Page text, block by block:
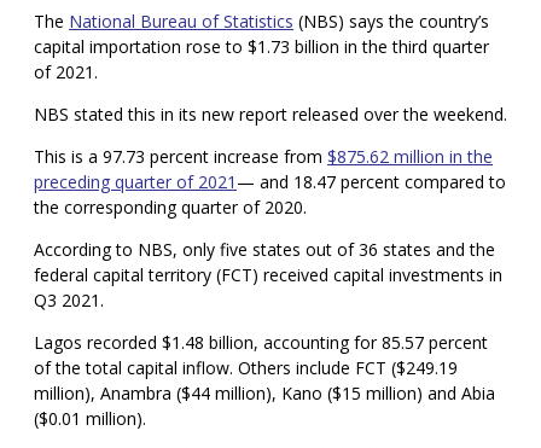
The National Bureau of Statistics (NBS) says the country’s
capital importation rose to $1.73 billion in the third quarter
of 2021.
NBS stated this in its new report released over the weekend.
This is a 97.73 percent increase from $875.62 million in the
preceding quarter of 2021 — and 18.47 percent compared to
the corresponding quarter of 2020.
According to NBS, only five states out of 36 states and the
federal capital territory (FCT) received capital investments in
Q3 2021.
Lagos recorded $1.48 billion, accounting for 85.57 percent
of the total capital inflow. Others include FCT ($249.19
million), Anambra ($44 million), Kano ($15 million) and Abia
($0.01 million).